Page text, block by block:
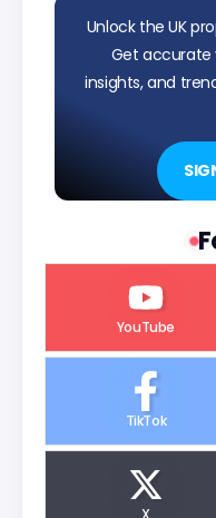
Unlock the UK
Get accurate
insights, and
YouTube
TikTok
X